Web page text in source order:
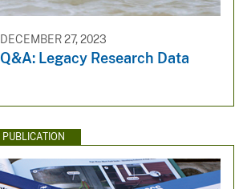
DECEMBER 27, 2023
Q&A: Legacy Research Data
PUBLICATION